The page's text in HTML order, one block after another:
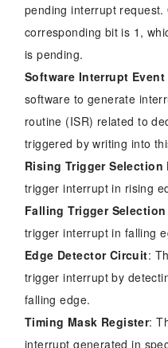
pending interrupt request.
corresponding bit is 1,
is pending.
Software Interrupt
software to generate
routine (ISR) related to
triggered by writing into
Rising Trigger Selection
trigger interrupt in rising
Falling Trigger
trigger interrupt in falling
Edge Detector Circuit:
trigger interrupt by
falling edge.
Timing Mask Register:
interrupt generated in